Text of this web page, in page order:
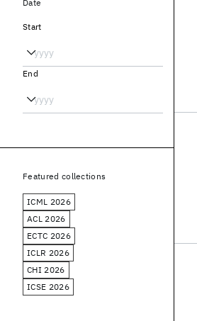
Date
Start
End
Featured collections
ICML 2026
ACL 2026
ECTC 2026
ICLR 2026
CHI 2026
ICSE 2026